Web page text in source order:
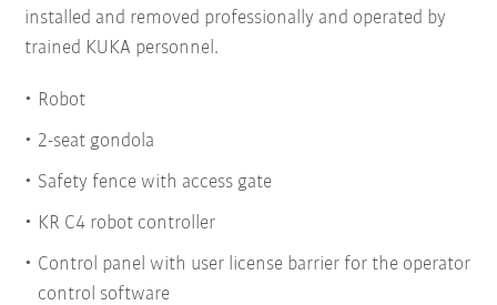
installed and removed professionally and operated by
trained KUKA personnel.
Robot
2-seat gondola
Safety fence with access gate
KR C4 robot controller
Control panel with user license barrier for the operator
control software